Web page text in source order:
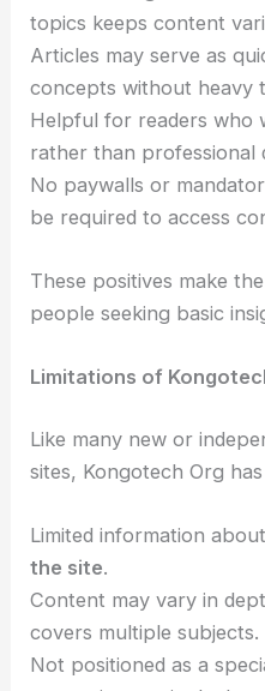
topics keeps content
Articles may serve as
concepts without heavy
Helpful for readers who
rather than professional
No paywalls or
be required to access
These positives make
people seeking basic
Limitations of
Like many new or
sites, Kongotech Org
Limited information
the site.
Content may vary in
covers multiple subjects.
Not positioned as a